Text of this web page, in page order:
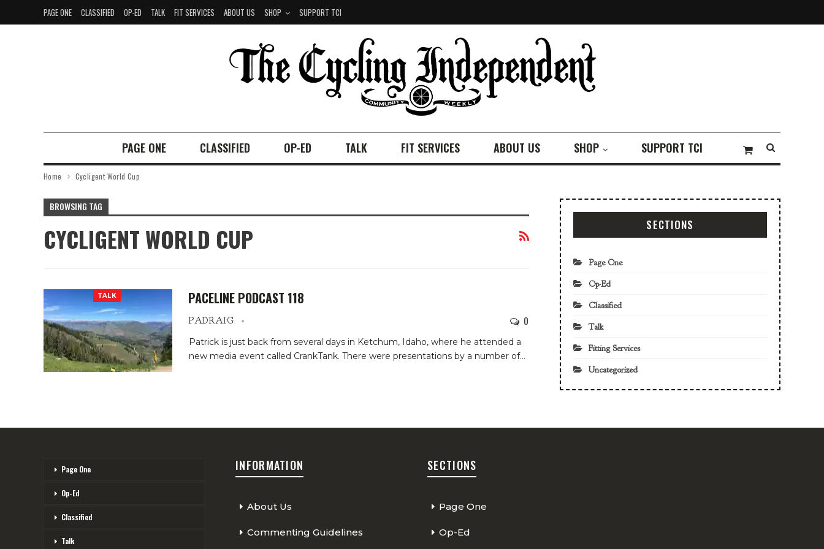
PAGE ONE CLASSIFIED OP-ED TALK FIT SERVICES ABOUT US SHOP SUPPORT TCI
PAGE ONE CLASSIFIED OP-ED TALK FIT SERVICES ABOUT US SHOP SUPPORT TCI
Home Cycligent World Cup
BROWSING TAG
CYCLIGENT WORLD CUP
TALK PACELINE PODCAST 118
PADRAIG 0
Patrick is just back from several days in Ketchum, Idaho, where he attended a
new media event called CrankTank. There were presentations by a number of…
SECTIONS
Page One
Op-Ed
Classified
Talk
Fitting Services
Uncategorized
Page One
Op-Ed
Classified
Talk
INFORMATION
About Us
Commenting Guidelines
SECTIONS
Page One
Op-Ed